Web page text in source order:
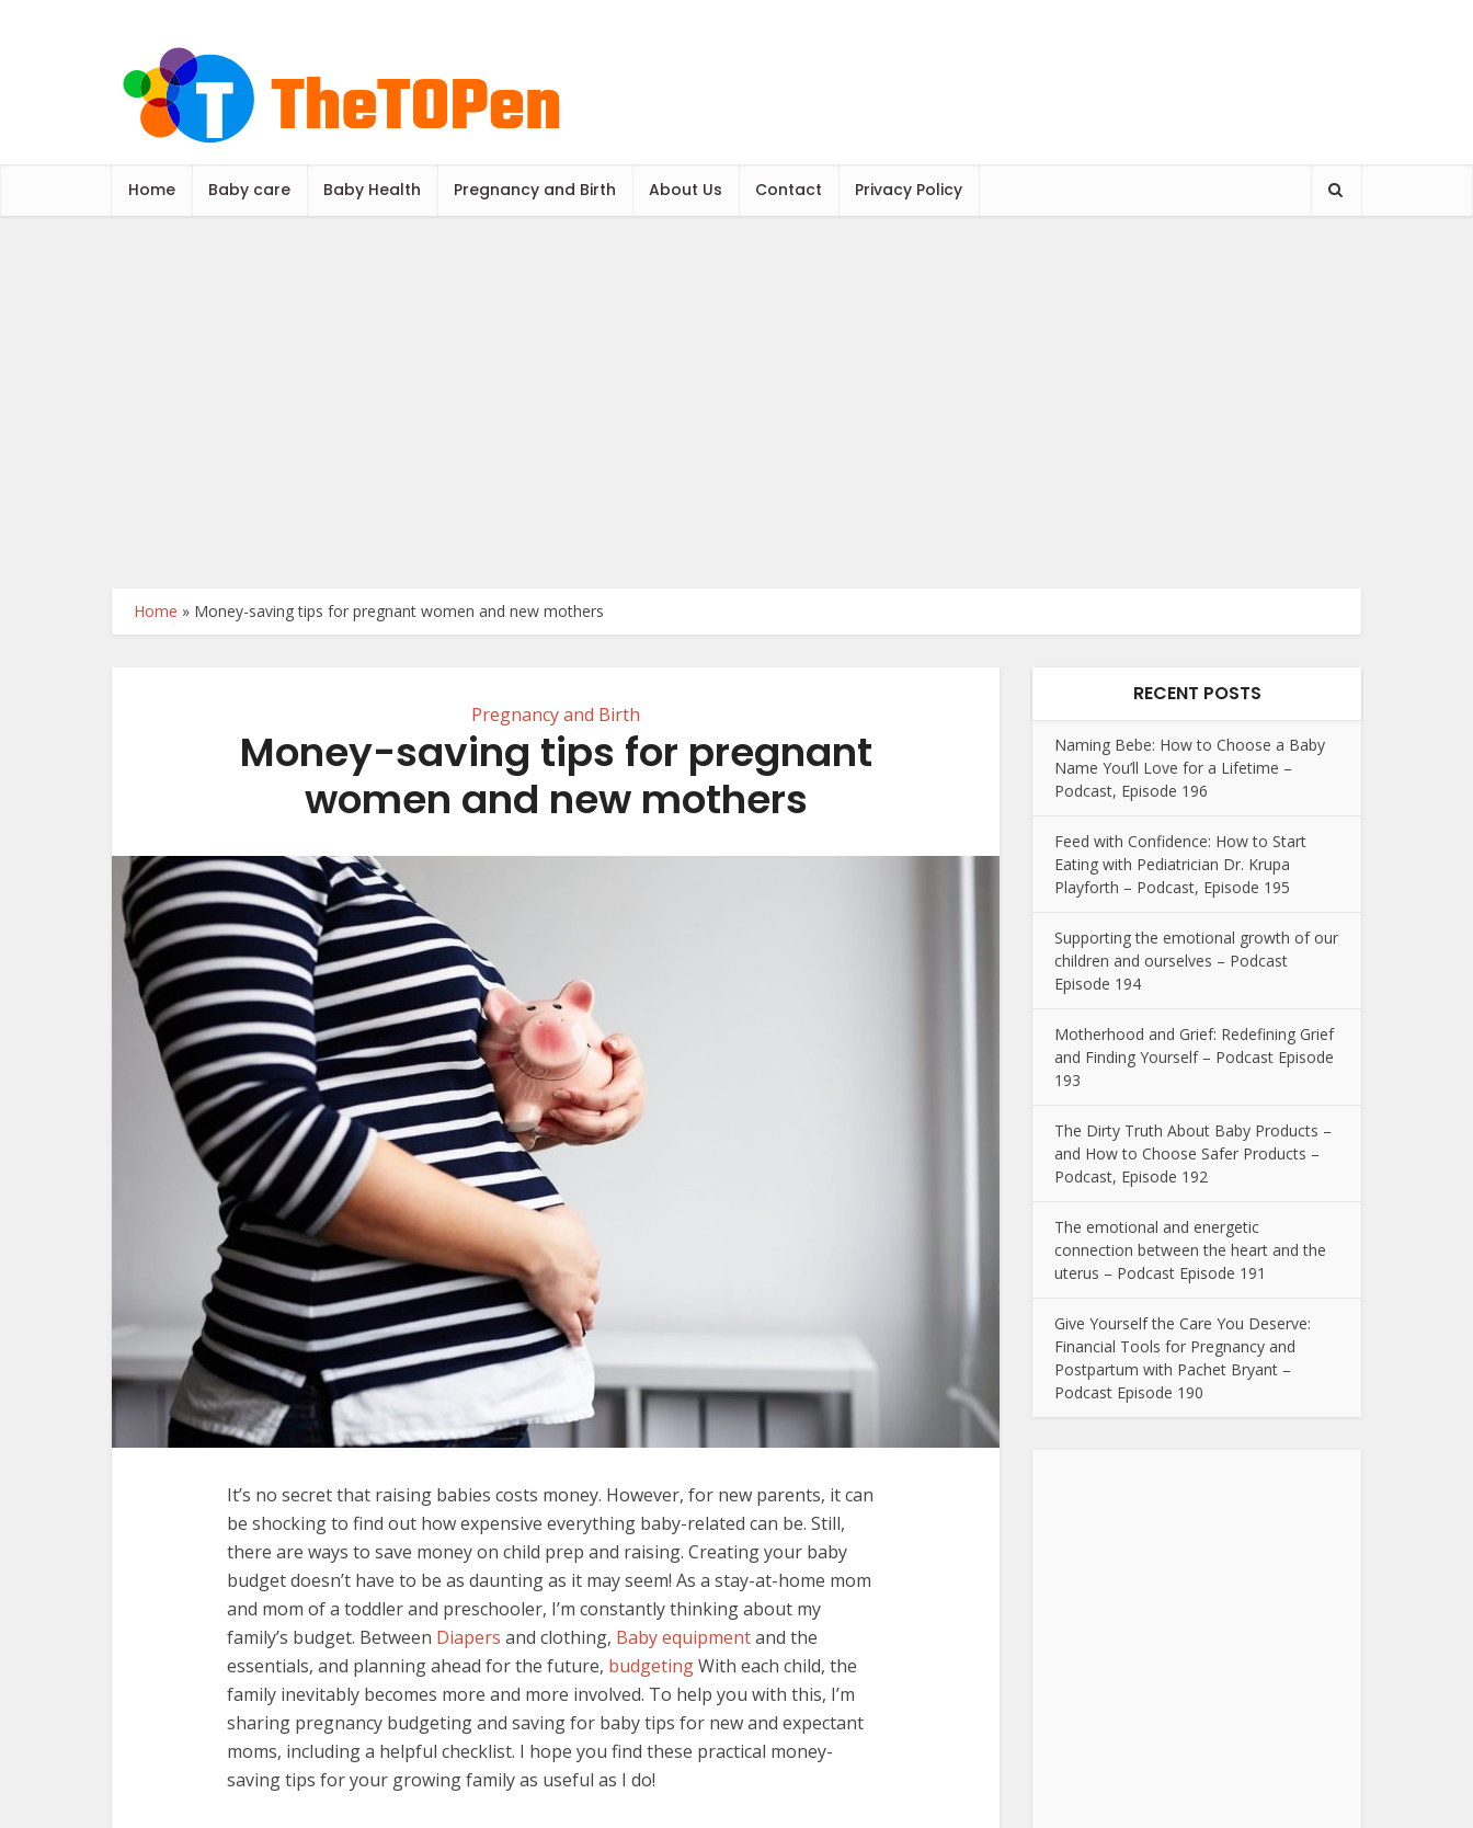
Home Baby care Baby Health Pregnancy and Birth About Us Contact Privacy Policy
Home » Money-saving tips for pregnant women and new mothers
Pregnancy and Birth
Money-saving tips for pregnant
women and new mothers
It’s no secret that raising babies costs money. However, for new parents, it can
be shocking to find out how expensive everything baby-related can be. Still,
there are ways to save money on child prep and raising. Creating your baby
budget doesn’t have to be as daunting as it may seem! As a stay-at-home mom
and mom of a toddler and preschooler, I’m constantly thinking about my
family’s budget. Between Diapers and clothing, Baby equipmentand the
essentials, and planning ahead for the future, budgetingWith each child, the
family inevitably becomes more and more involved. To help you with this, I’m
sharing pregnancy budgeting and saving for baby tips for new and expectant
moms, including a helpful checklist. I hope you find these practical money-
saving tips for your growing family as useful as I do!
RECENT POSTS
Naming Bebe: How to Choose a Baby
Name You’ll Love for a Lifetime –
Podcast, Episode 196
Feed with Confidence: How to Start
Eating with Pediatrician Dr. Krupa
Playforth – Podcast, Episode 195
Supporting the emotional growth of our
children and ourselves – Podcast
Episode 194
Motherhood and Grief: Redefining Grief
and Finding Yourself – Podcast Episode
193
The Dirty Truth About Baby Products –
and How to Choose Safer Products –
Podcast, Episode 192
The emotional and energetic
connection between the heart and the
uterus – Podcast Episode 191
Give Yourself the Care You Deserve:
Financial Tools for Pregnancy and
Postpartum with Pachet Bryant –
Podcast Episode 190